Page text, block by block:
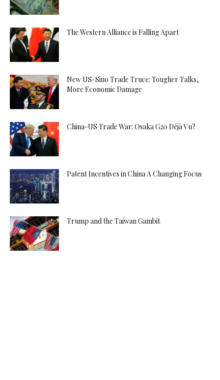
The Western Alliance is Falling Apart
New US-Sino Trade Truce: Tougher Talks,
More Economic Damage
China-US Trade War: Osaka G20 Déjà Vu?
Patent Incentives in China A Changing Focus
Trump and the Taiwan Gambit